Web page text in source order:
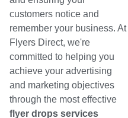
customers notice and
remember your business. At
Flyers Direct, we're
committed to helping you
achieve your advertising
and marketing objectives
through the most effective
flyer drops services